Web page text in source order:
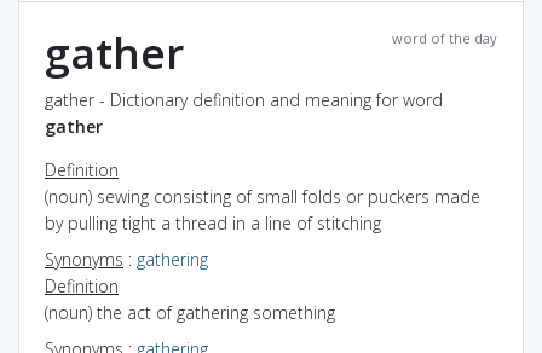
word of the day
gather
gather - Dictionary definition and meaning for word
gather
Definition
(noun) sewing consisting of small folds or puckers made
by pulling tight a thread in a line of stitching
Synonyms : gathering
Definition
(noun) the act of gathering something
Synonyms : gathering